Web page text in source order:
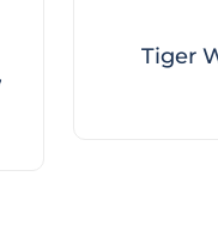
Tiger